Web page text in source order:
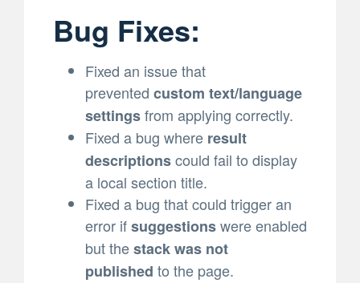
Bug Fixes:
Fixed an issue that
prevented custom text/language
settingsfrom applying correctly.
Fixed a bug where result
descriptionscould fail to display
a local section title.
Fixed a bug that could trigger an
error ifsuggestionswere enabled
but thestack was not
published to the page.